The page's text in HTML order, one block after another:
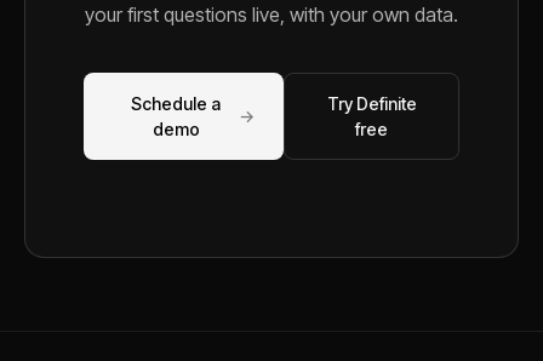
your first questions live, with your own data.
Schedule a
demo
→
Try Definite
free